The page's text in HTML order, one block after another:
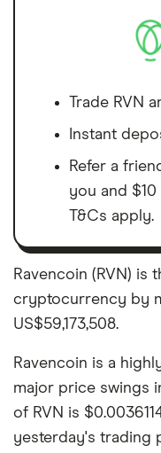
Trade RVN
Instant
Refer a
you and
T&Cs apply.
Ravencoin (RVN) is
cryptocurrency by
US$59,173,508.
Ravencoin is a
major price swings
of RVN is
yesterday's trading